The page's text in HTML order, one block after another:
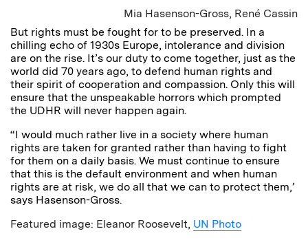
Mia Hasenson-Gross, René Cassin
But rights must be fought for to be preserved. In a
chilling echo of 1930s Europe, intolerance and division
are on the rise. It’s our duty to come together, just as the
world did 70 years ago, to defend human rights and
their spirit of cooperation and compassion. Only this will
ensure that the unspeakable horrors which prompted
the UDHR will never happen again.
“I would much rather live in a society where human
rights are taken for granted rather than having to fight
for them on a daily basis. We must continue to ensure
that this is the default environment and when human
rights are at risk, we do all that we can to protect them,’
says Hasenson-Gross.
Featured image: Eleanor Roosevelt, UN Photo